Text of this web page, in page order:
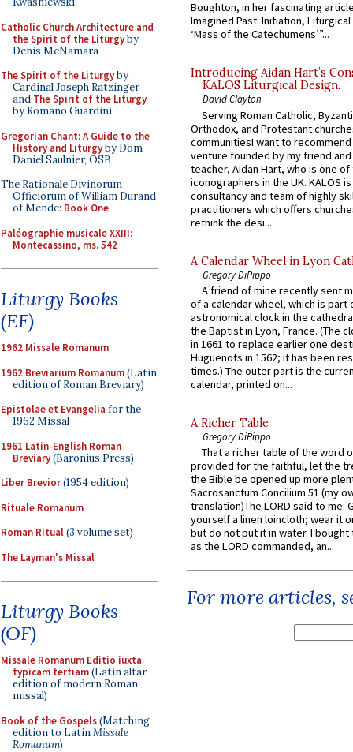
Catholic Church Architecture and
the Spirit of the Liturgyby
Denis McNamara
The Spirit of the Liturgyby
Cardinal Joseph Ratzinger
and The Spirit of the Liturgy
by Romano Guardini
Gregorian Chant: A Guide to the
History and Liturgyby Dom
Daniel Saulnier, OSB
The Rationale Divinorum
Officiorum of William Durand
of Mende: Book One
Paléographie musicale XXIII:
Montecassino, ms. 542
Liturgy Books
(EF)
1962 Missale Romanum
1962 Breviarium Romanum(Latin
edition of Roman Breviary)
Epistolae et Evangelia for the
1962 Missal
1961 Latin-English Roman
Breviary(Baronius Press)
Liber Brevior(1954 edition)
Rituale Romanum
Roman Ritual(3 volume set)
The Layman's Missal
Liturgy Books
(OF)
Missale Romanum Editio iuxta
typicam tertiam(Latin altar
edition of modern Roman
missal)
Book of the Gospels(Matching
edition to LatinMissale
Romanum)
Boughton, in her fascinating
Imagined Past: Initiation,
‘Mass of the Catechumens’”...
Introducing Aidan Hart’s
KALOS Liturgical Design.
David Clayton
Serving Roman Catholic,
Orthodox, and Protestant
communitiesI want to recommend
venture founded by my friend
teacher, Aidan Hart, who is one
iconographers in the UK. KALOS
consultancy and team of highly
practitioners which offers
rethink the desi...
A Calendar Wheel in Lyon
Gregory DiPippo
A friend of mine recently sent
of a calendar wheel, which is part
astronomical clock in the
the Baptist in Lyon, France. (The
in 1661 to replace earlier one
Huguenots in 1562; it has been
times.) The outer part is the
calendar, printed on...
A Richer Table
Gregory DiPippo
That a richer table of the word
provided for the faithful, let the
the Bible be opened up more
Sacrosanctum Concilium 51 (my
translation)The LORD said to me:
yourself a linen loincloth; wear it
but do not put it in water. I
as the LORD commanded, an...
For more articles,